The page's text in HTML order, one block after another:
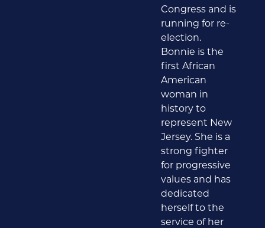
Congress and is
running for re-
election.
Bonnie is the
first African
American
woman in
history to
represent New
Jersey. She is a
strong fighter
for progressive
values and has
dedicated
herself to the
service of her